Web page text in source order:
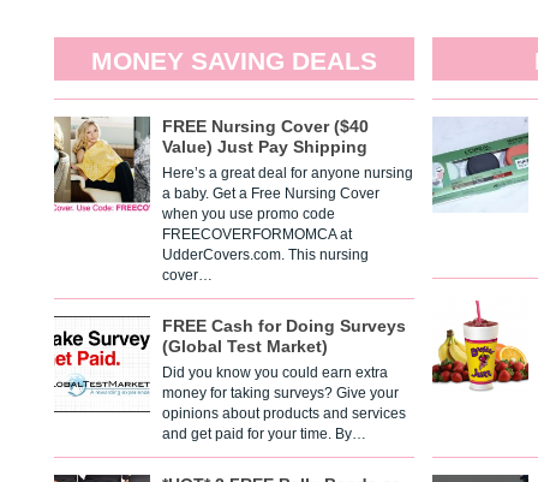
MONEY SAVING DEALS
FREE Nursing Cover ($40
Value) Just Pay Shipping
Here’s a great deal for anyone nursing
a baby. Get a Free Nursing Cover
when you use promo code
FREECOVERFORMOMCA at
UdderCovers.com. This nursing
cover…
FREE Cash for Doing Surveys
(Global Test Market)
Did you know you could earn extra
money for taking surveys? Give your
opinions about products and services
and get paid for your time. By…